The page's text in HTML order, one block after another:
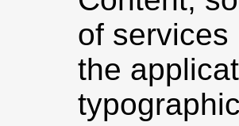
of services
the